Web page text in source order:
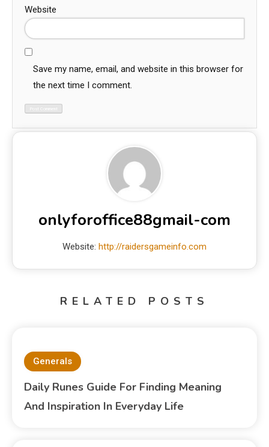
Website
Save my name, email, and website in this browser for
the next time I comment.
onlyforoffice88gmail-com
Website: http://raidersgameinfo.com
RELATED POSTS
Generals
Daily Runes Guide For Finding Meaning
And Inspiration In Everyday Life